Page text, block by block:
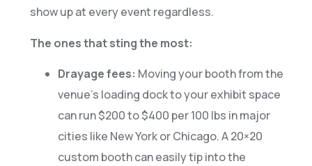
show up at every event regardless.
The ones that sting the most:
Drayage fees: Moving your booth from the
venue’s loading dock to your exhibit space
can run $200 to $400 per 100 lbs in major
cities like New York or Chicago. A 20×20
custom booth can easily tip into the